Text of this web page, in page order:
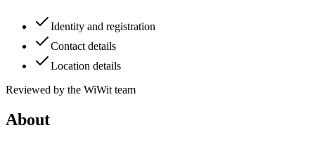
Identity and registration
Contact details
Location details
Reviewed by the WiWit team
About